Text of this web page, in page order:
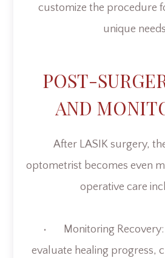
customize the procedure
unique
POST-
AND
After LASIK surgery,
optometrist becomes even
operative care
• Monitoring Recovery:
evaluate healing progress,